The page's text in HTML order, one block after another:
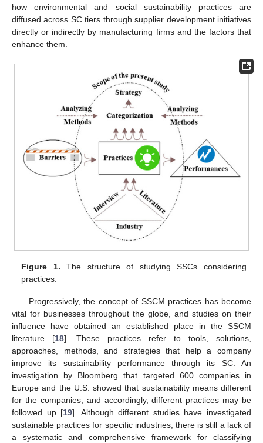
how environmental and social sustainability practices are
diffused across SC tiers through supplier development initiatives
directly or indirectly by manufacturing firms and the factors that
enhance them.
Figure 1. The structure of studying SSCs considering
practices.
Progressively, the concept of SSCM practices has become
vital for businesses throughout the globe, and studies on their
influence have obtained an established place in the SSCM
literature [18]. These practices refer to tools, solutions,
approaches, methods, and strategies that help a company
improve its sustainability performance through its SC. An
investigation by Bloomberg that targeted 600 companies in
Europe and the U.S. showed that sustainability means different
for the companies, and accordingly, different practices may be
followed up [19]. Although different studies have investigated
sustainable practices for specific industries, there is still a lack of
a systematic and comprehensive framework for classifying